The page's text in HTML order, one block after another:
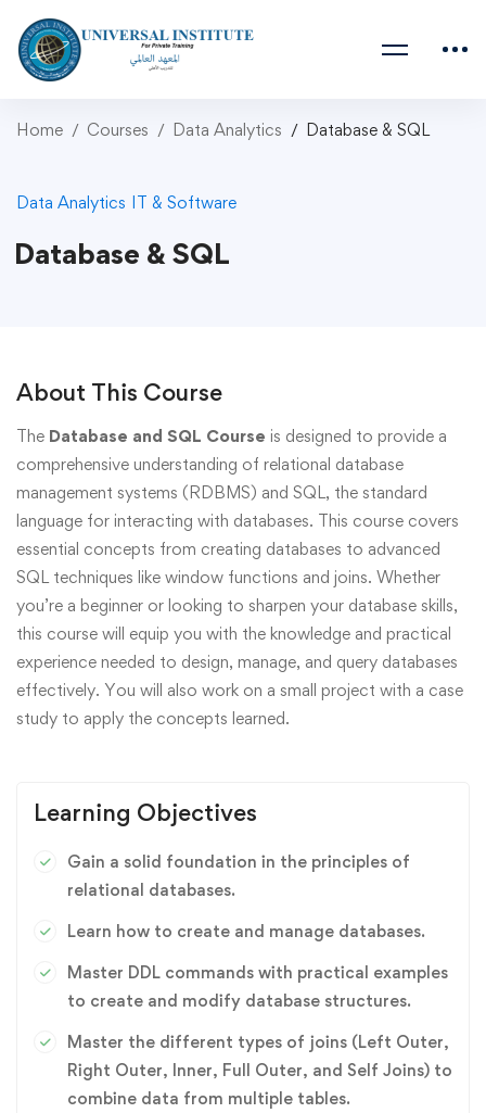
Home Courses Data Analytics Database & SQL
Data Analytics IT & Software
Database & SQL
About This Course
The Database and SQL Course is designed to provide a
comprehensive understanding of relational database
management systems (RDBMS) and SQL, the standard
language for interacting with databases. This course covers
essential concepts from creating databases to advanced
SQL techniques like window functions and joins. Whether
you’re a beginner or looking to sharpen your database skills,
this course will equip you with the knowledge and practical
experience needed to design, manage, and query databases
effectively. You will also work on a small project with a case
study to apply the concepts learned.
Learning Objectives
Gain a solid foundation in the principles of
relational databases.
Learn how to create and manage databases.
Master DDL commands with practical examples
to create and modify database structures.
Master the different types of joins (Left Outer,
Right Outer, Inner, Full Outer, and Self Joins) to
combine data from multiple tables.